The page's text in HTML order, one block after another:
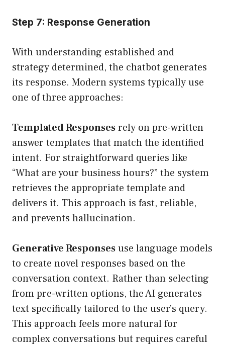
Step 7: Response Generation
With understanding established and
strategy determined, the chatbot generates
its response. Modern systems typically use
one of three approaches:
Templated Responsesrely on pre-written
answer templates that match the identified
intent. For straightforward queries like
“What are your business hours?” the system
retrieves the appropriate template and
delivers it. This approach is fast, reliable,
and prevents hallucination.
Generative Responsesuse language models
to create novel responses based on the
conversation context. Rather than selecting
from pre-written options, the AI generates
text specifically tailored to the user’s query.
This approach feels more natural for
complex conversations but requires careful